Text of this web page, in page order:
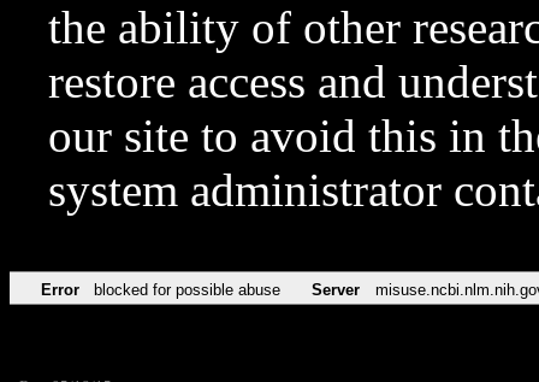
the ability of other
restore access and
our site to avoid this in
system administrator
Error blocked for possible abuse Server